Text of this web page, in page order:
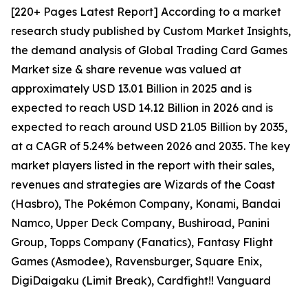
[220+ Pages Latest Report] According to a market
research study published by Custom Market Insights,
the demand analysis of Global Trading Card Games
Market size & share revenue was valued at
approximately USD 13.01 Billion in 2025 and is
expected to reach USD 14.12 Billion in 2026 and is
expected to reach around USD 21.05 Billion by 2035,
at a CAGR of 5.24% between 2026 and 2035. The key
market players listed in the report with their sales,
revenues and strategies are Wizards of the Coast
(Hasbro), The Pokémon Company, Konami, Bandai
Namco, Upper Deck Company, Bushiroad, Panini
Group, Topps Company (Fanatics), Fantasy Flight
Games (Asmodee), Ravensburger, Square Enix,
DigiDaigaku (Limit Break), Cardfight!! Vanguard